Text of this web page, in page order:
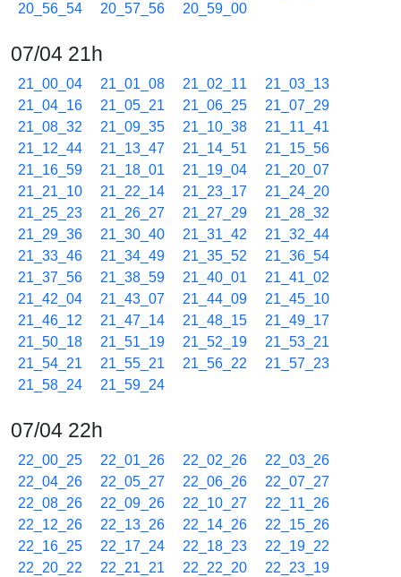
20_56_54
20_57_56 20_59_00
07/04 21h
21_00_04 21_01_08 21_02_11
21_03_13
21_04_16
21_05_21 21_06_25
21_07_29
21_08_32
21_09_35 21_10_38
21_11_41
21_12_44
21_13_47 21_14_51
21_15_56
21_16_59
21_18_01 21_19_04
21_20_07
21_21_10
21_22_14 21_23_17
21_24_20
21_25_23
21_26_27 21_27_29
21_28_32
21_29_36
21_30_40 21_31_42
21_32_44
21_33_46
21_34_49 21_35_52
21_36_54
21_37_56
21_38_59 21_40_01
21_41_02
21_42_04
21_43_07 21_44_09
21_45_10
21_46_12
21_47_14 21_48_15
21_49_17
21_50_18
21_51_19 21_52_19
21_53_21
21_54_21
21_55_21 21_56_22
21_57_23
21_58_24
21_59_24
07/04 22h
22_00_25 22_01_26 22_02_26
22_03_26
22_04_26
22_05_27 22_06_26
22_07_27
22_08_26
22_09_26 22_10_27
22_11_26
22_12_26
22_13_26 22_14_26
22_15_26
22_16_25
22_17_24 22_18_23
22_19_22
22_20_22
22_21_21 22_22_20
22_23_19